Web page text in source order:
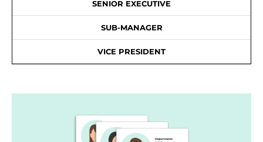
SENIOR EXECUTIVE
SUB-MANAGER
VICE PRESIDENT